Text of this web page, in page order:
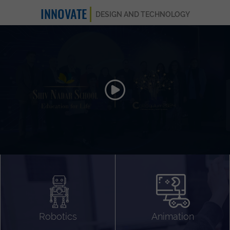
INNOVATE DESIGN AND TECHNOLOGY
Robotics Animation